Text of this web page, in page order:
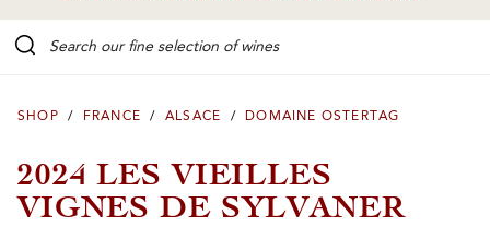
SHOP / FRANCE / ALSACE / DOMAINE OSTERTAG
2024 LES VIEILLES
VIGNES DE SYLVANER